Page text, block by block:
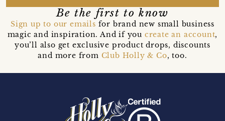
Be the first to know
Sign up to our emails for brand new small business
magic and inspiration. And if you create an account,
you’ll also get exclusive product drops, discounts
and more from Club Holly & Co, too.